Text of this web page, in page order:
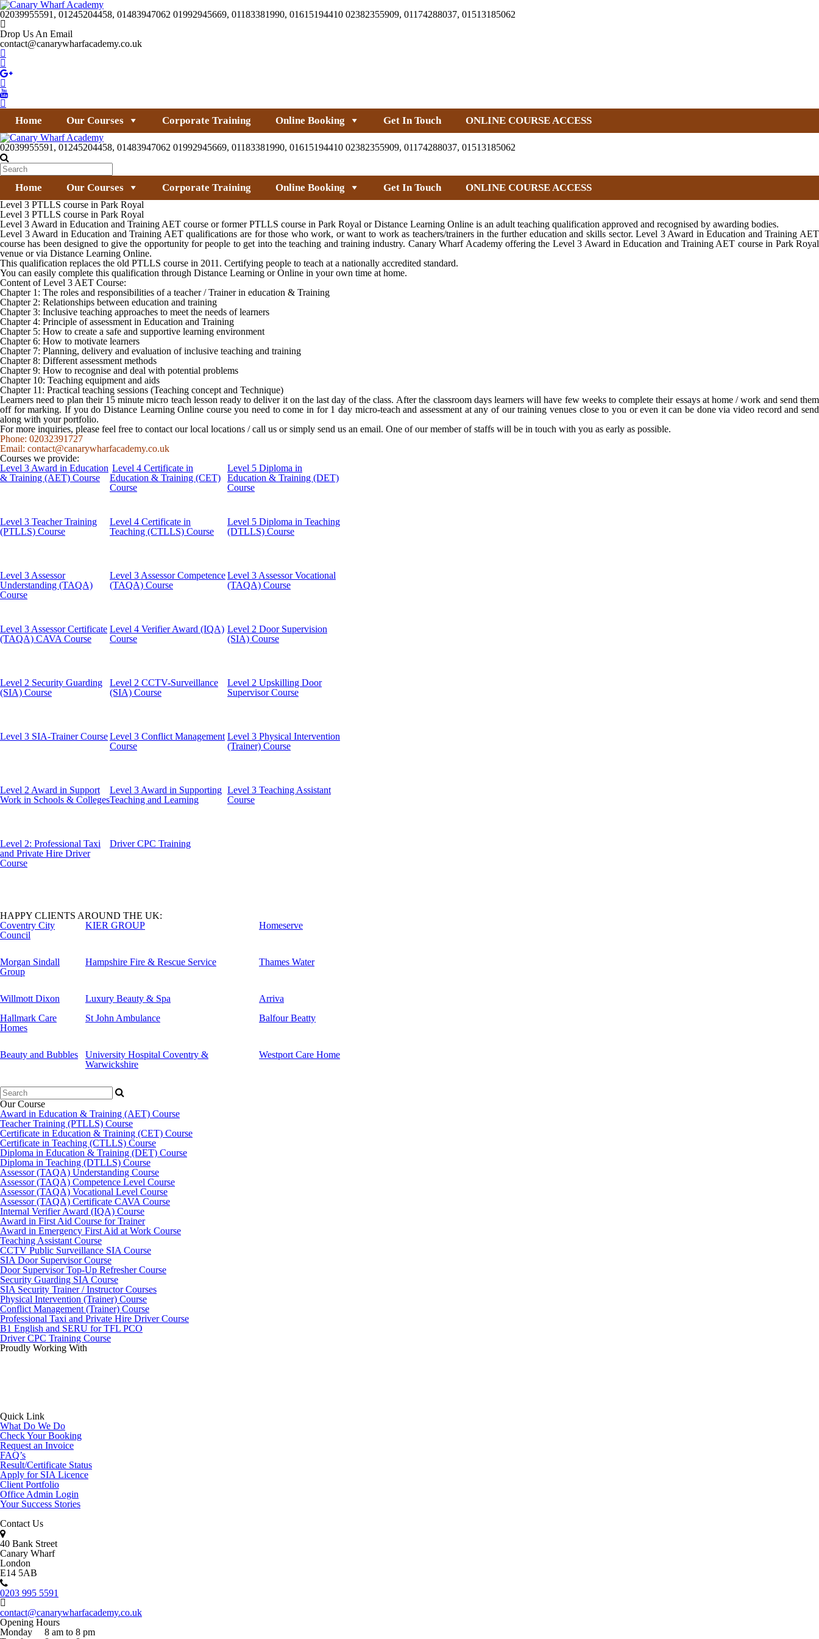
02039955591, 01245204458, 01483947062 01992945669, 01183381990, 01615194410 02382355909, 01174288037, 01513185062
Drop Us An Email
contact@canarywharfacademy.co.uk
Home Our Courses Corporate Training Online Booking Get In Touch ONLINE COURSE ACCESS
02039955591, 01245204458, 01483947062 01992945669, 01183381990, 01615194410 02382355909, 01174288037, 01513185062
Home Our Courses Corporate Training Online Booking Get In Touch ONLINE COURSE ACCESS
Level 3 PTLLS course in Park Royal
Level 3 PTLLS course in Park Royal
Level 3 Award in Education and Training AET course or former PTLLS course in Park Royal or Distance Learning Online is an adult teaching qualification approved and recognised by awarding bodies.
Level 3 Award in Education and Training AET qualifications are for those who work, or want to work as teachers/trainers in the further education and skills sector. Level 3 Award in Education and Training AET
course has been designed to give the opportunity for people to get into the teaching and training industry. Canary Wharf Academy offering the Level 3 Award in Education and Training AET course in Park Royal
venue or via Distance Learning Online.
This qualification replaces the old PTLLS course in 2011. Certifying people to teach at a nationally accredited standard.
You can easily complete this qualification through Distance Learning or Online in your own time at home.
Content of Level 3 AET Course:
Chapter 1: The roles and responsibilities of a teacher / Trainer in education & Training
Chapter 2: Relationships between education and training
Chapter 3: Inclusive teaching approaches to meet the needs of learners
Chapter 4: Principle of assessment in Education and Training
Chapter 5: How to create a safe and supportive learning environment
Chapter 6: How to motivate learners
Chapter 7: Planning, delivery and evaluation of inclusive teaching and training
Chapter 8: Different assessment methods
Chapter 9: How to recognise and deal with potential problems
Chapter 10: Teaching equipment and aids
Chapter 11: Practical teaching sessions (Teaching concept and Technique)
Learners need to plan their 15 minute micro teach lesson ready to deliver it on the last day of the class. After the classroom days learners will have few weeks to complete their essays at home / work and send them
off for marking. If you do Distance Learning Online course you need to come in for 1 day micro-teach and assessment at any of our training venues close to you or even it can be done via video record and send
along with your portfolio.
For more inquiries, please feel free to contact our local locations / call us or simply send us an email. One of our member of staffs will be in touch with you as early as possible.
Phone: 02032391727
Email: contact@canarywharfacademy.co.uk
Courses we provide:
Level 3 Award in Education
& Training (AET) Course
Level 4 Certificate in
Education & Training (CET)
Course
Level 5 Diploma in
Education & Training (DET)
Course
Level 3 Teacher Training
(PTLLS) Course
Level 4 Certificate in
Teaching (CTLLS) Course
Level 5 Diploma in Teaching
(DTLLS) Course
Level 3 Assessor
Understanding (TAQA)
Course
Level 3 Assessor Competence
(TAQA) Course
Level 3 Assessor Vocational
(TAQA) Course
Level 3 Assessor Certificate
(TAQA) CAVA Course
Level 4 Verifier Award (IQA)
Course
Level 2 Door Supervision
(SIA) Course
Level 2 Security Guarding
(SIA) Course
Level 2 CCTV-Surveillance
(SIA) Course
Level 2 Upskilling Door
Supervisor Course
Level 3 SIA-Trainer CourseLevel 3 Conflict Management
Course
Level 3 Physical Intervention
(Trainer) Course
Level 2 Award in Support
Work in Schools & Colleges
Level 3 Award in Supporting
Teaching and Learning
Level 3 Teaching Assistant
Course
Level 2: Professional Taxi
and Private Hire Driver
Course
Driver CPC Training
HAPPY CLIENTS AROUND THE UK:
Coventry City
Council
KIER GROUP Homeserve
Morgan Sindall
Group
Hampshire Fire & Rescue Service Thames Water
Willmott Dixon Luxury Beauty & Spa
Arriva
Hallmark Care
Homes
St John Ambulance Balfour Beatty
Beauty and Bubbles
University Hospital Coventry &
Warwickshire
Westport Care Home
Search
for:
Our Course
Award in Education & Training (AET) Course
Teacher Training (PTLLS) Course
Certificate in Education & Training (CET) Course
Certificate in Teaching (CTLLS) Course
Diploma in Education & Training (DET) Course
Diploma in Teaching (DTLLS) Course
Assessor (TAQA) Understanding Course
Assessor (TAQA) Competence Level Course
Assessor (TAQA) Vocational Level Course
Assessor (TAQA) Certificate CAVA Course
Internal Verifier Award (IQA) Course
Award in First Aid Course for Trainer
Award in Emergency First Aid at Work Course
Teaching Assistant Course
CCTV Public Surveillance SIA Course
SIA Door Supervisor Course
Door Supervisor Top-Up Refresher Course
Security Guarding SIA Course
SIA Security Trainer / Instructor Courses
Physical Intervention (Trainer) Course
Conflict Management (Trainer) Course
Professional Taxi and Private Hire Driver Course
B1 English and SERU for TFL PCO
Driver CPC Training Course
Proudly Working With
Quick Link
What Do We Do
Check Your Booking
Request an Invoice
FAQ’s
Result/Certificate Status
Apply for SIA Licence
Client Portfolio
Office Admin Login
Your Success Stories
Contact Us
40 Bank Street
Canary Wharf
London
E14 5AB
0203 995 5591
contact@canarywharfacademy.co.uk
Opening Hours
Monday
8 am to 8 pm